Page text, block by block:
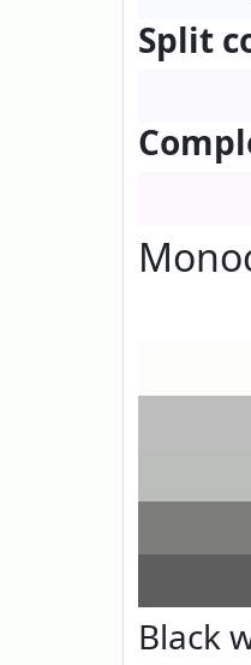
Split
Black